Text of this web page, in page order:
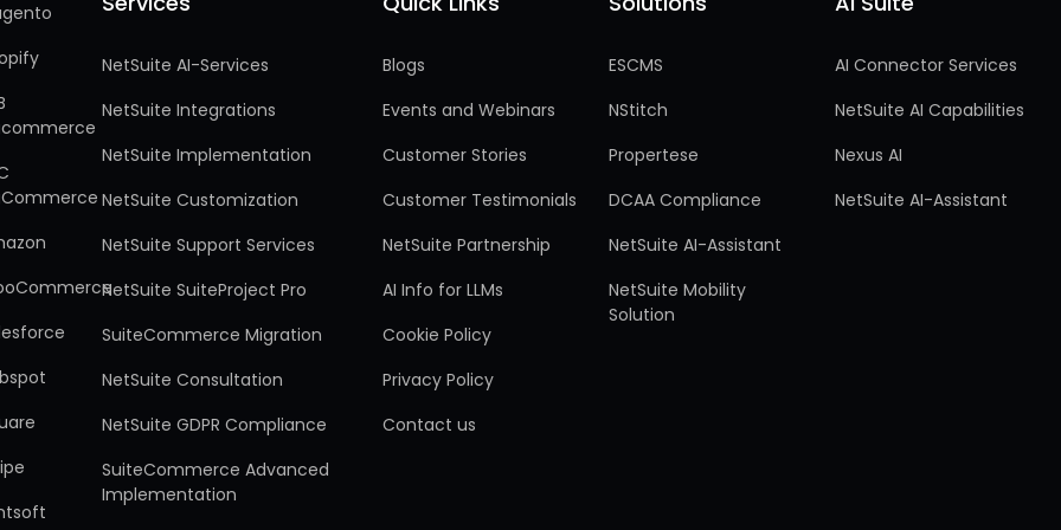
Services
NetSuite AI-Services
NetSuite Integrations
NetSuite Implementation
NetSuite Customization
NetSuite Support Services
NetSuite SuiteProject Pro
SuiteCommerce Migration
NetSuite Consultation
NetSuite GDPR Compliance
SuiteCommerce Advanced
Implementation
Quick Links
Blogs
Events and Webinars
Customer Stories
Customer Testimonials
NetSuite Partnership
AI Info for LLMs
Cookie Policy
Privacy Policy
Contact us
Solutions
ESCMS
NStitch
Propertese
DCAA Compliance
NetSuite AI-Assistant
NetSuite Mobility
Solution
AI Suite
AI Connector Services
NetSuite AI Capabilities
Nexus AI
NetSuite AI-Assistant